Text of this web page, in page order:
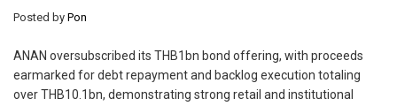
Posted by Pon
ANAN oversubscribed its THB1bn bond offering, with proceeds
earmarked for debt repayment and backlog execution totaling
over THB10.1bn, demonstrating strong retail and institutional